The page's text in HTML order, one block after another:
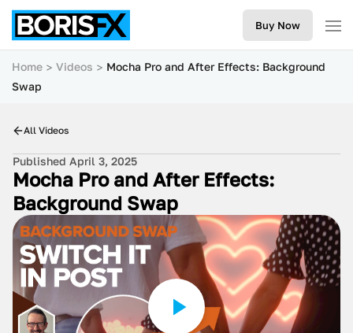
Buy Now
Home Videos
Mocha Pro and After Effects: Background
Swap
All Videos
Published April 3, 2025
Mocha Pro and After Effects:
Background Swap